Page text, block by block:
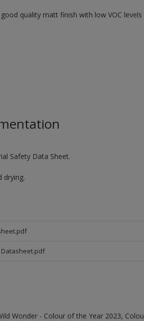
quality matt finish with low VOC
Safety Data Sheet.
drying.
Datasheet.pdf
Wonder - Colour of the Year 2023,